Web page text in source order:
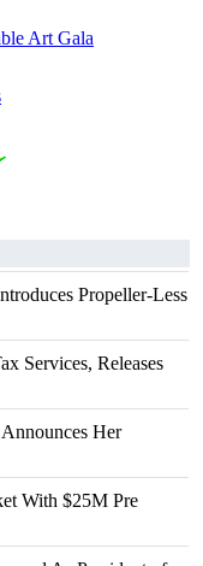
Art Gala
Propeller-Less
Services, Releases
Her
With $25M Pre